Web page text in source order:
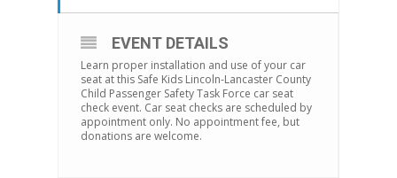
EVENT DETAILS
Learn proper installation and use of your car
seat at this Safe Kids Lincoln-Lancaster County
Child Passenger Safety Task Force car seat
check event. Car seat checks are scheduled by
appointment only. No appointment fee, but
donations are welcome.